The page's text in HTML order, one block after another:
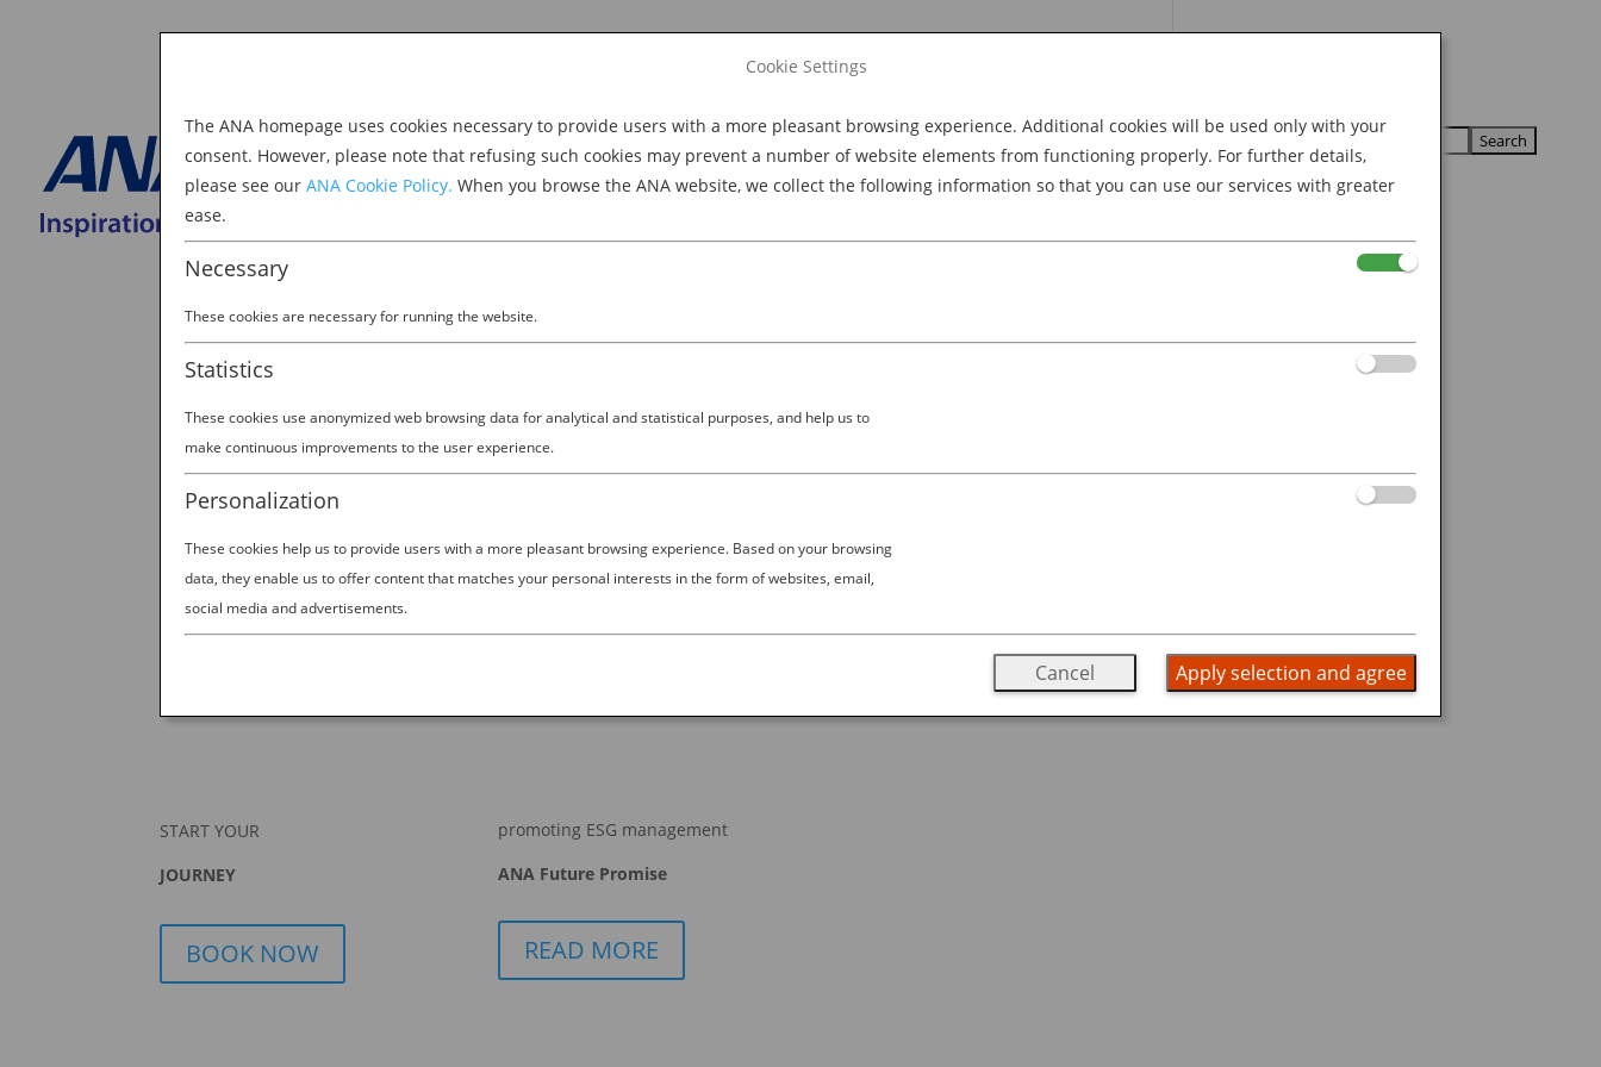
Explore Japan Explore Dining Explore Culture BOOK NOW U U
BOOK NOW
M
Cute town
Ellie Burel | Mar 10, 2023
START YOUR
JOURNEY
BOOK NOW
promoting ESG management
ANA Future Promise
READ MORE
Cookie Settings
The ANA homepage uses cookies necessary to provide users with a more pleasant browsing experience. Additional cookies will be used only with your
consent. However, please note that refusing such cookies may prevent a number of website elements from functioning properly. For further details,
please see ourANA Cookie Policy. When you browse the ANA website, we collect the following information so that you can use our services with greater
ease.
Necessary
These cookies are necessary for running the website.
Statistics
These cookies use anonymized web browsing data for analytical and statistical purposes, and help us to
make continuous improvements to the user experience.
Personalization
These cookies help us to provide users with a more pleasant browsing experience. Based on your browsing
data, they enable us to offer content that matches your personal interests in the form of websites, email,
social media and advertisements.
Cancel Apply selection and agree